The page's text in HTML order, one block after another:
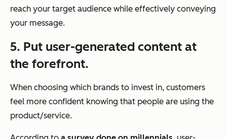
reach your target audience while effectively conveying
your message.
5. Put user-generated content at
the forefront.
When choosing which brands to invest in, customers
feel more confident knowing that people are using the
product/service.